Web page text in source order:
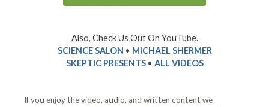
Also, Check Us Out On YouTube.
SCIENCE SALON • MICHAEL SHERMER
SKEPTIC PRESENTS• ALL VIDEOS
If you enjoy the video, audio, and written content we